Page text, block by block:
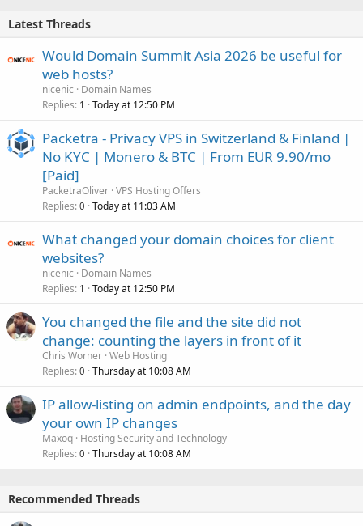
Latest Threads
Would Domain Summit Asia 2026 be useful for
web hosts?
nicenic
Domain Names
Replies 1 Today at 12:50 PM
Packetra - Privacy VPS in Switzerland & Finland |
No KYC | Monero & BTC | From EUR 9.90/mo
[Paid]
PacketraOliver VPS Hosting Offers
Replies 0 Today at 11:03 AM
What changed your domain choices for client
websites?
nicenic
Domain Names
Replies 1 Today at 12:50 PM
You changed the file and the site did not
change: counting the layers in front of it
Chris Worner Web Hosting
Replies 0 Thursday at 10:08 AM
IP allow-listing on admin endpoints, and the day
your own IP changes
Maxoq Hosting Security and Technology
Replies 0 Thursday at 10:08 AM
Recommended Threads